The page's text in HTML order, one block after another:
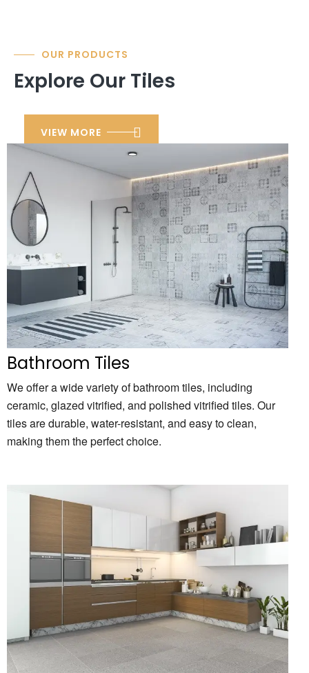
OUR PRODUCTS
Explore Our Tiles
VIEW MORE
Bathroom Tiles
We offer a wide variety of bathroom tiles, including
ceramic, glazed vitrified, and polished vitrified tiles. Our
tiles are durable, water-resistant, and easy to clean,
making them the perfect choice.